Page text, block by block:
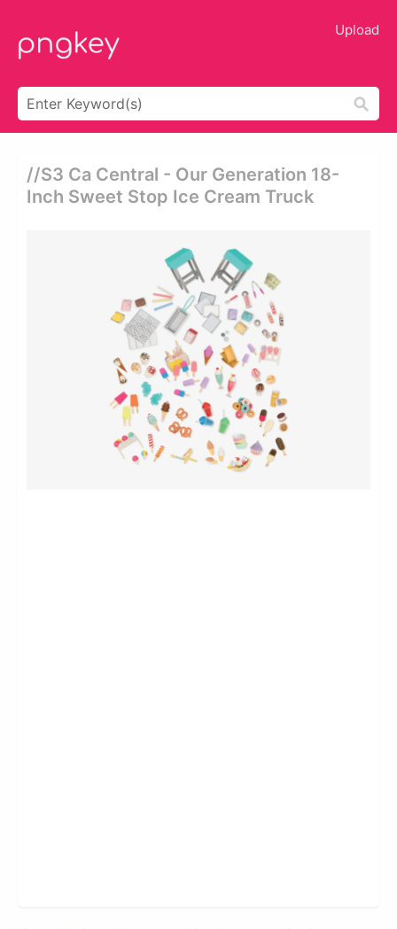
Upload
//s3 Ca Central - Our Generation 18-
Inch Sweet Stop Ice Cream Truck